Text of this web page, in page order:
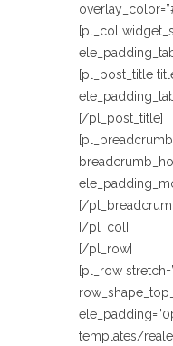
[pl_col
[pl_post_title
[/pl_post_title]
[/
[/pl_col]
[/pl_row]
[pl_row
templates/